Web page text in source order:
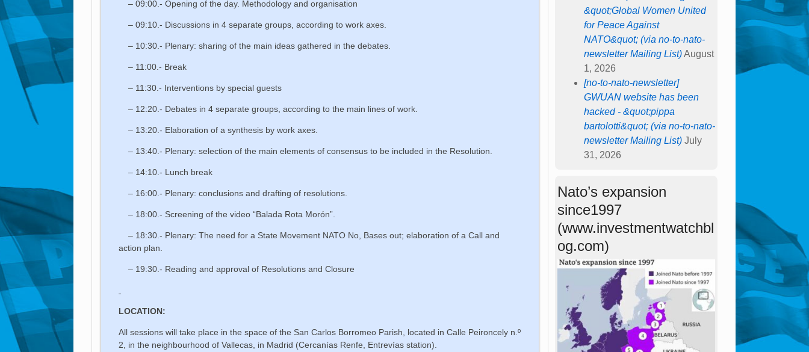
– 09:00.- Opening of the day. Methodology and organisation
– 09:10.- Discussions in 4 separate groups, according to work axes.
– 10:30.- Plenary: sharing of the main ideas gathered in the debates.
– 11:00.- Break
– 11:30.- Interventions by special guests
– 12:20.- Debates in 4 separate groups, according to the main lines of work.
– 13:20.- Elaboration of a synthesis by work axes.
– 13:40.- Plenary: selection of the main elements of consensus to be included in the Resolution.
– 14:10.- Lunch break
– 16:00.- Plenary: conclusions and drafting of resolutions.
– 18:00.- Screening of the video “Balada Rota Morón”.
– 18:30.- Plenary: The need for a State Movement NATO No, Bases out; elaboration of a Call and
action plan.
– 19:30.- Reading and approval of Resolutions and Closure
LOCATION:
All sessions will take place in the space of the San Carlos Borromeo Parish, located in Calle Peironcely n.º
2, in the neighbourhood of Vallecas, in Madrid (Cercanías Renfe, Entrevías station).
&quot;Global Women United
for Peace Against
NATO&quot; (via no-to-nato-
newsletter Mailing List) August
1, 2026
[no-to-nato-newsletter]
GWUAN website has been
hacked - &quot;pippa
bartolotti&quot; (via no-to-nato-
newsletter Mailing List) July
31, 2026
Nato’s expansion
since1997
(www.investmentwatchbl
og.com)